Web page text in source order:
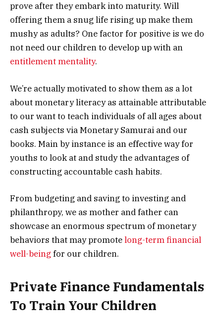
prove after they embark into maturity. Will
offering them a snug life rising up make them
mushy as adults? One factor for positive is we do
not need our children to develop up with an
entitlement mentality.
We’re actually motivated to show them as a lot
about monetary literacy as attainable attributable
to our want to teach individuals of all ages about
cash subjects via Monetary Samurai and our
books. Main by instance is an effective way for
youths to look at and study the advantages of
constructing accountable cash habits.
From budgeting and saving to investing and
philanthropy, we as mother and father can
showcase an enormous spectrum of monetary
behaviors that may promotelong-term financial
well-being for our children.
Private Finance Fundamentals
To Train Your Children